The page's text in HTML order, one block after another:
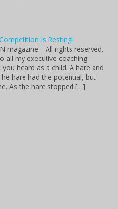
Is Resting!
magazine. All rights reserved.
all my executive coaching
you heard as a child. A hare and
hare had the potential, but
As the hare stopped […]